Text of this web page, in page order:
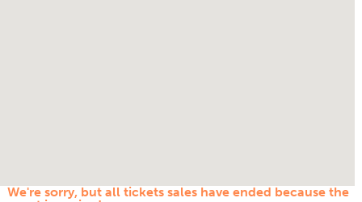
We're sorry, but all tickets sales have ended because the